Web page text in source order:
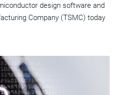
design software and
Company (TSMC) today